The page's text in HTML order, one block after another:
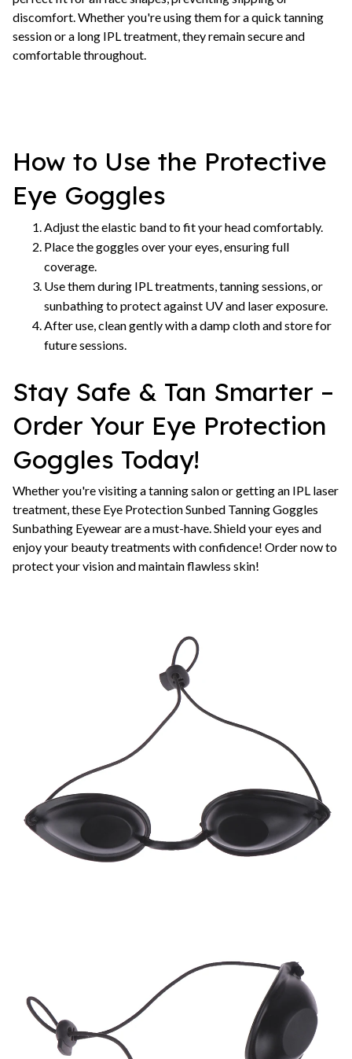
discomfort. Whether you're using them for a quick tanning
session or a long IPL treatment, they remain secure and
comfortable throughout.
How to Use the Protective
Eye Goggles
Adjust the elastic band to fit your head comfortably.
Place the goggles over your eyes, ensuring full
coverage.
Use them during IPL treatments, tanning sessions, or
sunbathing to protect against UV and laser exposure.
After use, clean gently with a damp cloth and store for
future sessions.
Stay Safe & Tan Smarter –
Order Your Eye Protection
Goggles Today!
Whether you're visiting a tanning salon or getting an IPL laser
treatment, these Eye Protection Sunbed Tanning Goggles
Sunbathing Eyewear are a must-have. Shield your eyes and
enjoy your beauty treatments with confidence! Order now to
protect your vision and maintain flawless skin!